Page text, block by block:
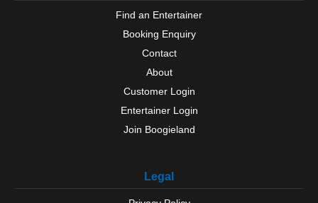
Find an Entertainer
Booking Enquiry
Contact
About
Customer Login
Entertainer Login
Join Boogieland
Legal